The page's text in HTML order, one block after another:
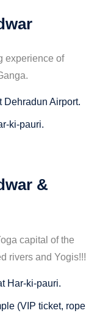
experience of
Dehradun Airport.
ki-pauri.
&
capital of the
rivers and Yogis!!!
Har-ki-pauri.
(VIP ticket, rope